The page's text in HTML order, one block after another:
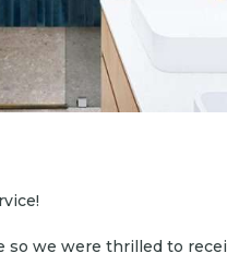
so we were thrilled to